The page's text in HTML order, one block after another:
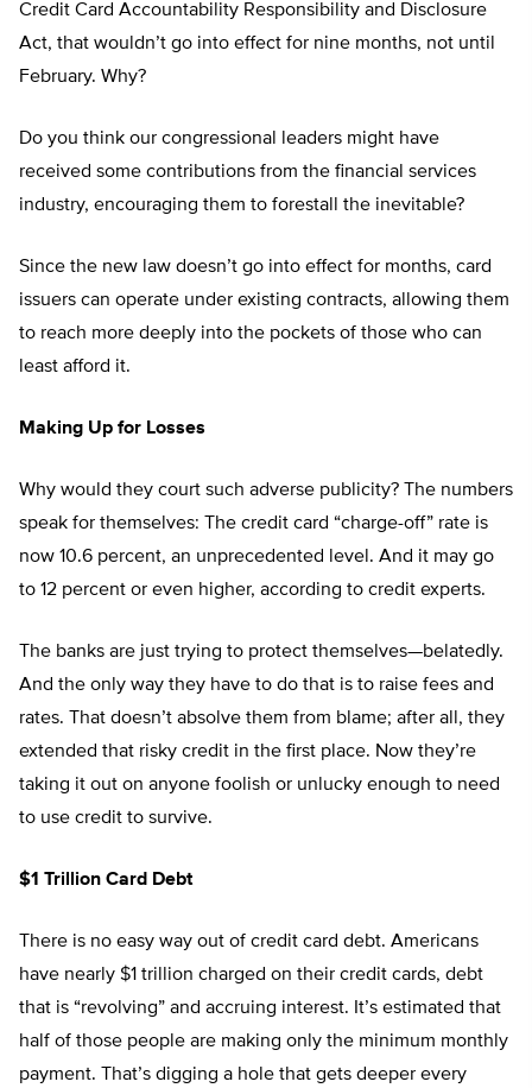
Credit Card Accountability Responsibility and Disclosure
Act, that wouldn’t go into effect for nine months, not until
February. Why?
Do you think our congressional leaders might have
received some contributions from the financial services
industry, encouraging them to forestall the inevitable?
Since the new law doesn’t go into effect for months, card
issuers can operate under existing contracts, allowing them
to reach more deeply into the pockets of those who can
least afford it.
Making Up for Losses
Why would they court such adverse publicity? The numbers
speak for themselves: The credit card “charge-off” rate is
now 10.6 percent, an unprecedented level. And it may go
to 12 percent or even higher, according to credit experts.
The banks are just trying to protect themselves—belatedly.
And the only way they have to do that is to raise fees and
rates. That doesn’t absolve them from blame; after all, they
extended that risky credit in the first place. Now they’re
taking it out on anyone foolish or unlucky enough to need
to use credit to survive.
$1 Trillion Card Debt
There is no easy way out of credit card debt. Americans
have nearly $1 trillion charged on their credit cards, debt
that is “revolving” and accruing interest. It’s estimated that
half of those people are making only the minimum monthly
payment. That’s digging a hole that gets deeper every